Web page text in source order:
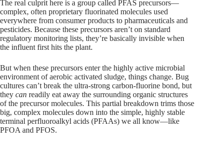
The real culprit here is a group called PFAS precursors—
complex, often proprietary fluorinated molecules used
everywhere from consumer products to pharmaceuticals and
pesticides. Because these precursors aren’t on standard
regulatory monitoring lists, they’re basically invisible when
the influent first hits the plant.
But when these precursors enter the highly active microbial
environment of aerobic activated sludge, things change. Bug
cultures can’t break the ultra-strong carbon-fluorine bond, but
they can readily eat away the surrounding organic structures
of the precursor molecules. This partial breakdown trims those
big, complex molecules down into the simple, highly stable
terminal perfluoroalkyl acids (PFAAs) we all know—like
PFOA and PFOS.